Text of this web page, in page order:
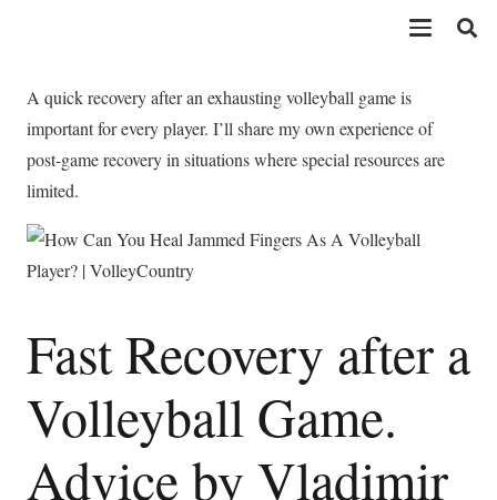
A quick recovery after an exhausting volleyball game is
important for every player. I’ll share my own experience of
post-game recovery in situations where special resources are
limited.
Fast Recovery after a
Volleyball Game.
Advice by Vladimir